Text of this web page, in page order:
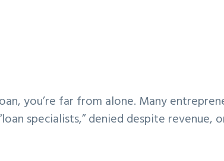
you’re far from alone. Many
specialists,” denied despite revenue,